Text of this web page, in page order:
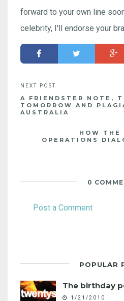
forward to your own line
celebrity, I'll endorse your
A FRIENDSTER NOTE,
TOMORROW AND
AUSTRALIA
HOW THE
OPERATIONS
0
Post a Comment
POPULAR
The birthday
1/21/2010